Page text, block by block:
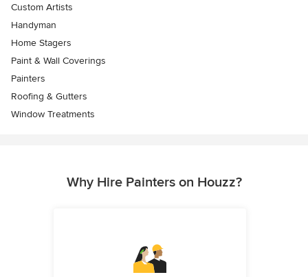
Custom Artists
Handyman
Home Stagers
Paint & Wall Coverings
Painters
Roofing & Gutters
Window Treatments
Why Hire Painters on Houzz?